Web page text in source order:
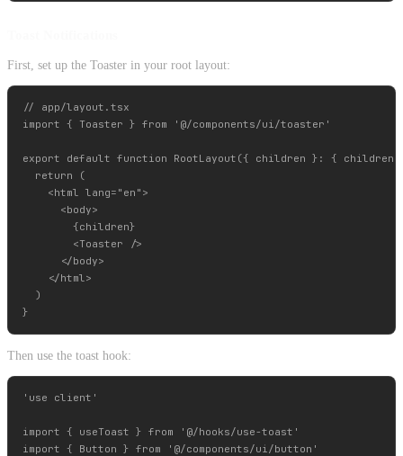
First, set up the Toaster in your root layout:
// app/layout.tsx
import { Toaster } from '@/components/ui/toaster'
export default function RootLayout({ children }: { children:
  return (
    <html lang="en">
      <body>
        {children}
        <Toaster />
      </body>
    </html>
  )
Then use the toast hook:
'use client'
import { useToast } from '@/hooks/use-toast'
import { Button } from '@/components/ui/button'